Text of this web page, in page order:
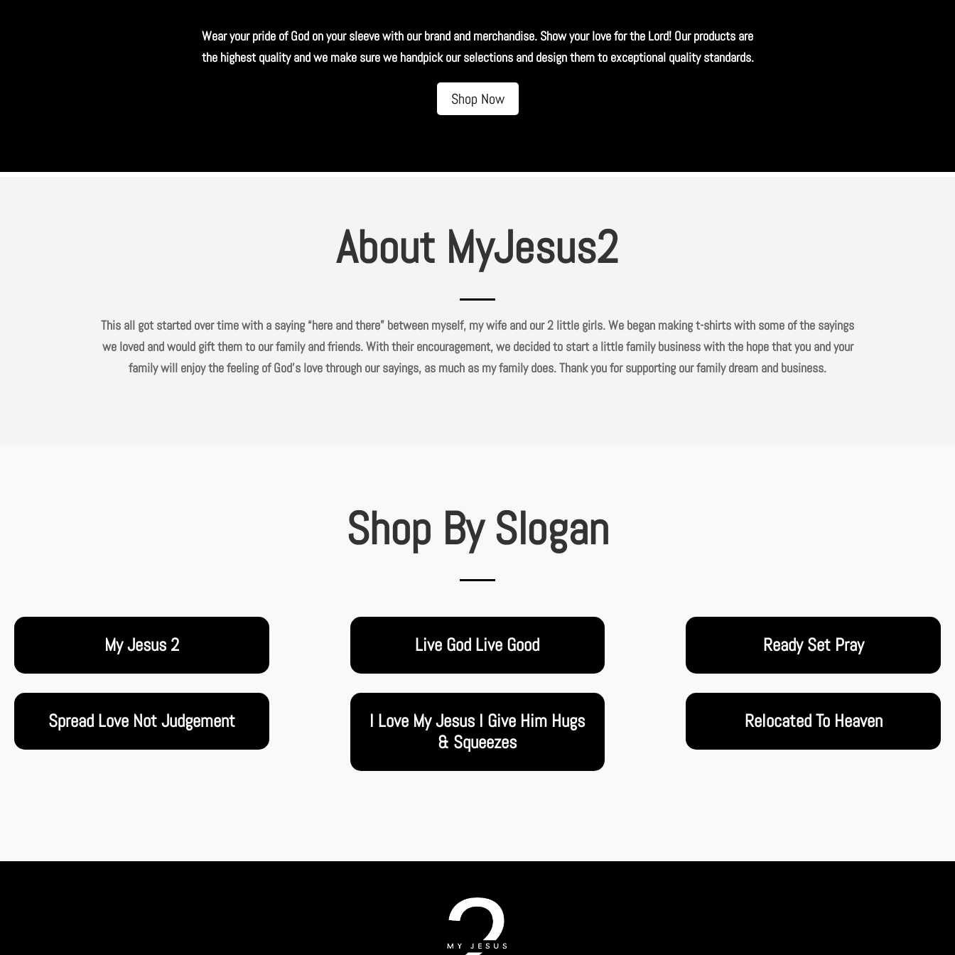
Wear your pride of God on your sleeve with our brand and merchandise. Show your love for the Lord! Our products are
the highest quality and we make sure we handpick our selections and design them to exceptional quality standards.
Shop Now
About MyJesus2
This all got started over time with a saying “here and there” between myself, my wife and our 2 little girls. We began making t-shirts with some of the sayings
we loved and would gift them to our family and friends. With their encouragement, we decided to start a little family business with the hope that you and your
family will enjoy the feeling of God’s love through our sayings, as much as my family does. Thank you for supporting our family dream and business.
Shop By Slogan
My Jesus 2 Live God Live Good Ready Set Pray
Spread Love Not Judgement
I Love My Jesus I Give Him Hugs
& Squeezes
Relocated To Heaven